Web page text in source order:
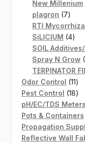
New Millenium
plagron 77
RTI
SiLICIUM 44
SOIL
Spray N Grow
TERPINATOR
Odor Control 1111
Pest Control 1818
pH/EC/TDS
Pots & Containers
Propagation
Reflective Wall